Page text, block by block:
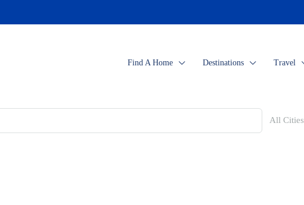
Find A Home Destinations Travel
All Cities